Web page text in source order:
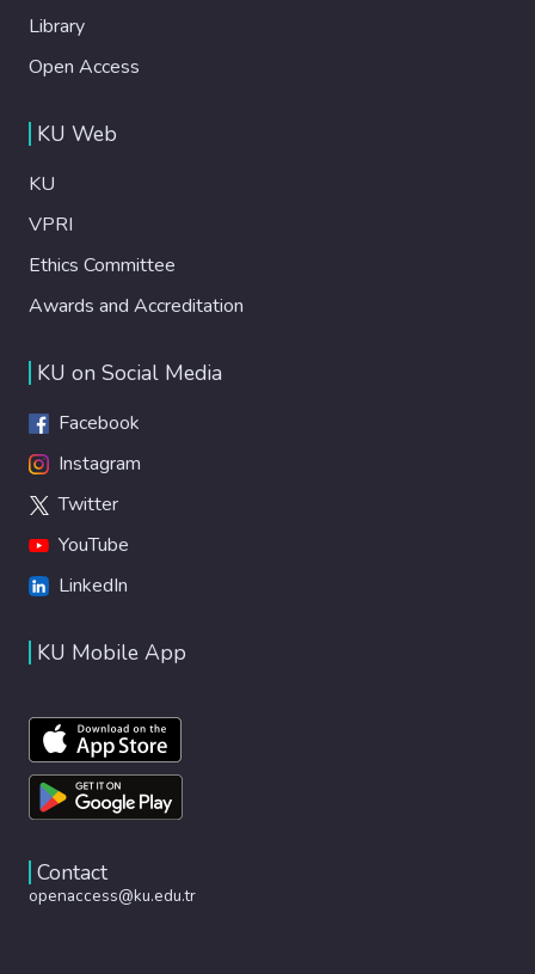
Library
Open Access
KU Web
KU
VPRI
Ethics Committee
Awards and Accreditation
KU on Social Media
Facebook
Instagram
Twitter
YouTube
LinkedIn
KU Mobile App
Contact
openaccess@ku.edu.tr